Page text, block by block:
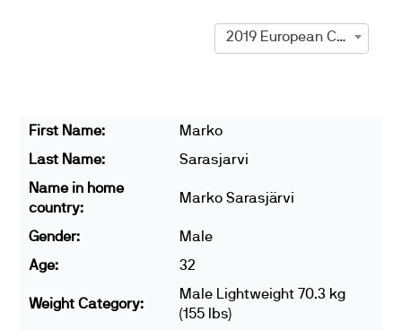
2019 European Championships
First Name:
Marko
Last Name:
Sarasjarvi
Name in home
country:
Marko Sarasjärvi
Gender:
Male
Age:
32
Weight Category:
Male Lightweight 70.3 kg
(155 lbs)